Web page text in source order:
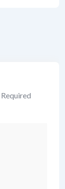
Required